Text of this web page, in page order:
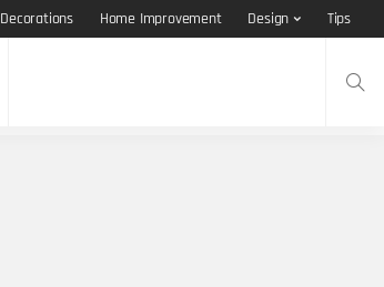
Decorations Home Improvement Design Tips